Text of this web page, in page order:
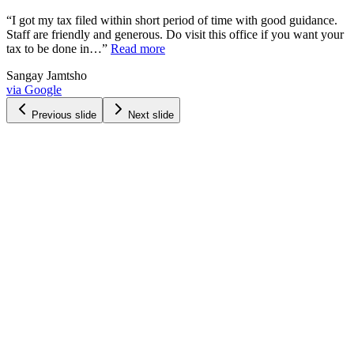
“I got my tax filed within short period of time with good guidance.
Staff are friendly and generous. Do visit this office if you want your
tax to be done in…” Read more
Sangay Jamtsho
via Google
Previous slide Next slide